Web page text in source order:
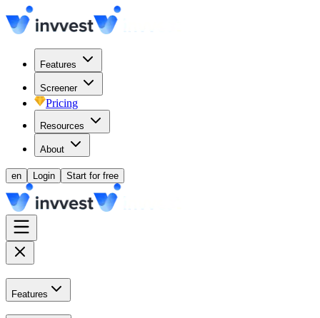
Features
Screener
Pricing
Resources
About
en Login Start for free
Features